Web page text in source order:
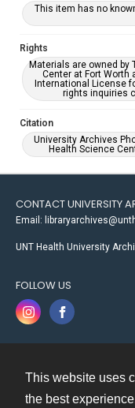
This website uses
the best
This item has no
Rights
Materials are owned by
Center at Fort Worth
International License
rights inquiries
Citation
University Archives
Health Science
CONTACT UNIVERSITY
Email:
UNT Health University
FOLLOW US